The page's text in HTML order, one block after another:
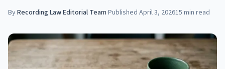
ByRecording Law Editorial Team·Published April 3, 202615 min read